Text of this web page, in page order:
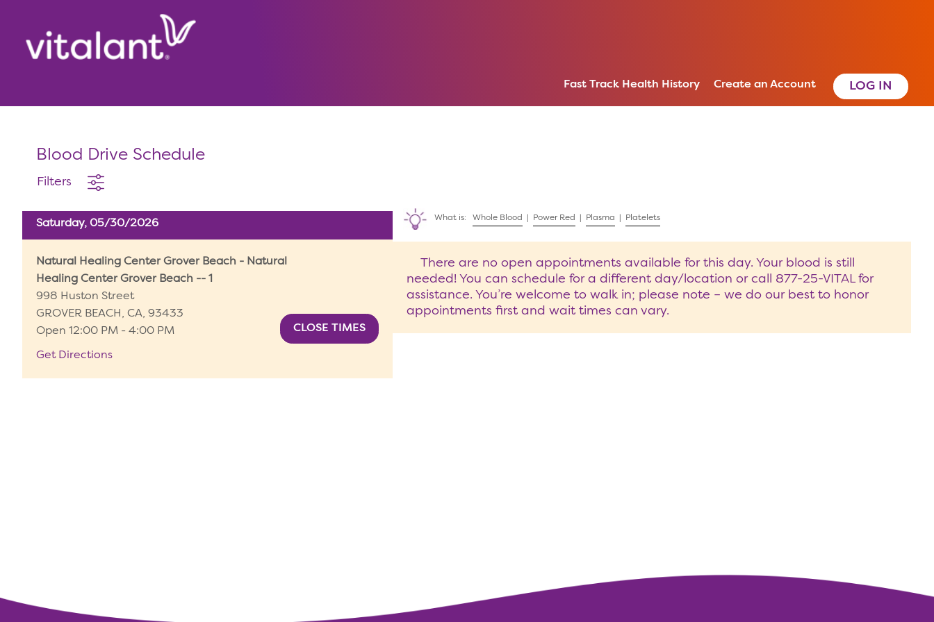
Create an Account
Fast Track Health History
Blood Drive Schedule
Filters
Saturday, 05/30/2026
Natural Healing Center Grover Beach - Natural
Healing Center Grover Beach -- 1
998 Huston Street
GROVER BEACH, CA, 93433
Open 12:00 PM - 4:00 PM
Get Directions
What is:Whole Blood Power Red Plasma Platelets
There are no open appointments available for this day. Your blood is still
needed! You can schedule for a different day/location or call 877-25-VITAL for
assistance. You’re welcome to walk in; please note – we do our best to honor
appointments first and wait times can vary.